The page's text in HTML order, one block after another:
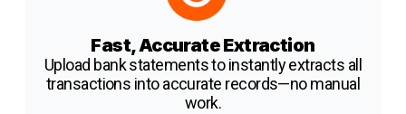
Fast, Accurate Extraction
Upload bank statements to instantly extracts all
transactions into accurate records—no manual
work.